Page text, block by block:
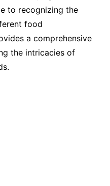
to recognizing the
food
a comprehensive
the intricacies of